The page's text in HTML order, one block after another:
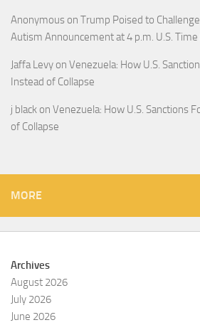
Anonymous on Trump Poised to
Autism Announcement at 4 p.m. U.S. Time
Jaffa Levy on Venezuela: How U.S.
Instead of Collapse
j black on Venezuela: How U.S. Sanctions
of Collapse
MORE
Archives
August 2026
July 2026
June 2026